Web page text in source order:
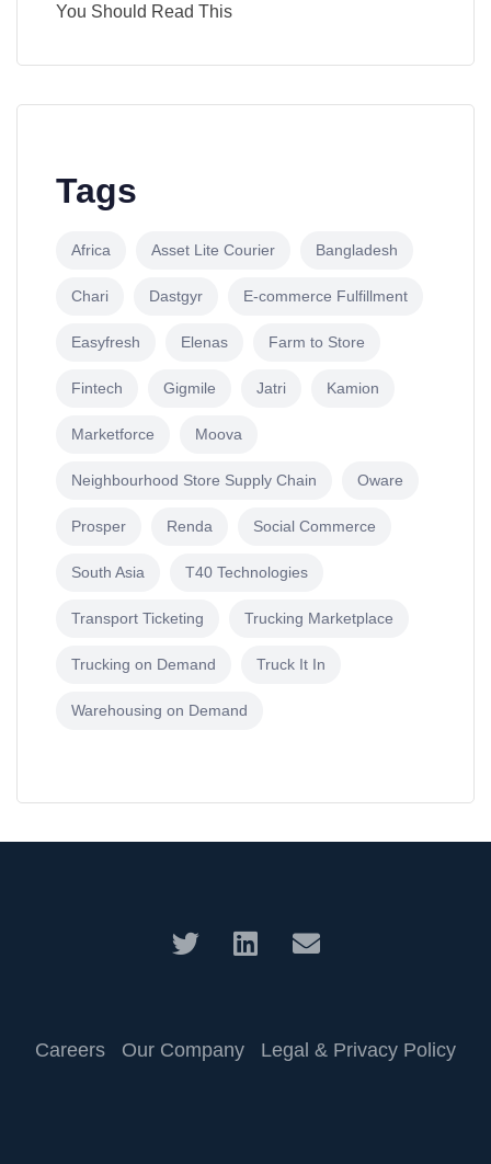
You Should Read This
Tags
Africa Asset Lite Courier Bangladesh
Chari Dastgyr E-commerce Fulfillment
Easyfresh Elenas Farm to Store
Fintech Gigmile Jatri Kamion
Marketforce Moova
Neighbourhood Store Supply Chain Oware
Prosper Renda Social Commerce
South Asia T40 Technologies
Transport Ticketing Trucking Marketplace
Trucking on Demand Truck It In
Warehousing on Demand
Careers Our Company Legal & Privacy Policy